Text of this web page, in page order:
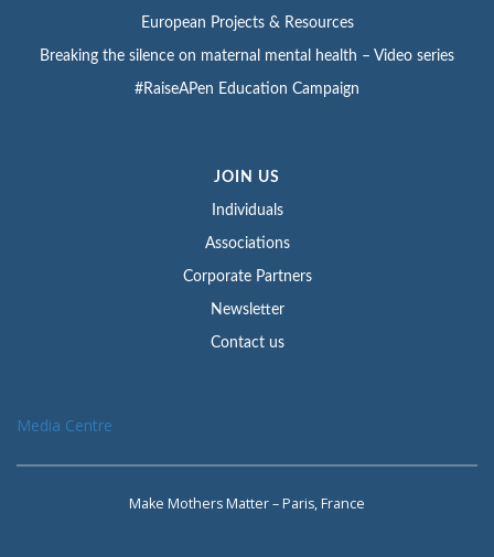
European Projects & Resources
Breaking the silence on maternal mental health – Video series
#RaiseAPen Education Campaign
JOIN US
Individuals
Associations
Corporate Partners
Newsletter
Contact us
Media Centre
Make Mothers Matter – Paris, France